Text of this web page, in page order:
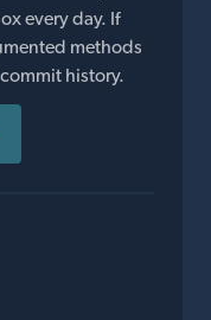
every day. If
methods
history.